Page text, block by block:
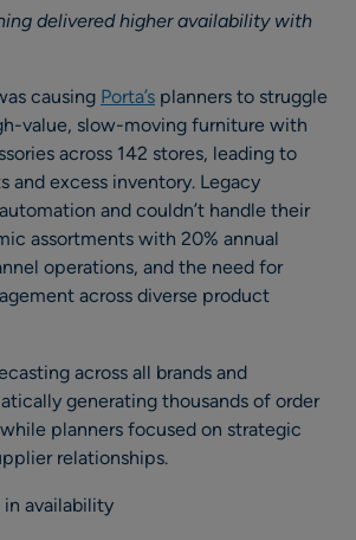
delivered higher availability with
causing Porta’s planners to struggle
value, slow-moving furniture with
across 142 stores, leading to
and excess inventory. Legacy
and couldn’t handle their
assortments with 20% annual
operations, and the need for
across diverse product
across all brands and
generating thousands of order
planners focused on strategic
relationships.
in availability